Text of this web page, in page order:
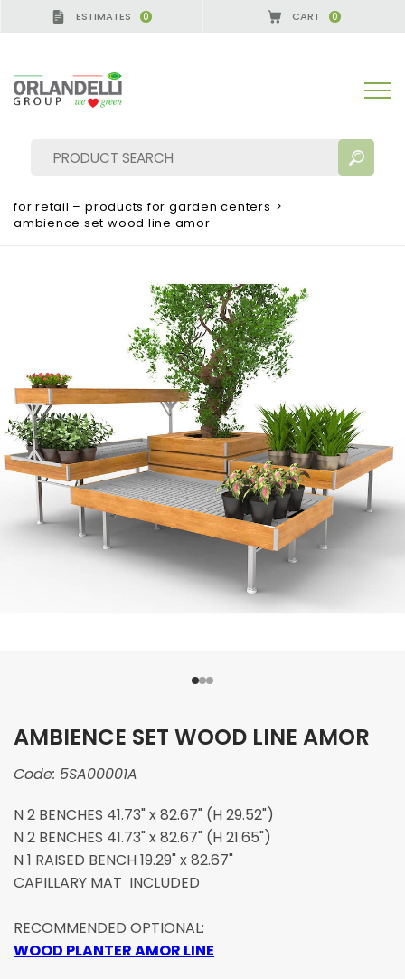
ESTIMATES 0 CART 0
MORE RESULTS FOR YOU:
for retail – products for garden centers >
ambience set wood line amor
AMBIENCE SET WOOD LINE AMOR
Code: 5SA00001A
N 2 BENCHES 41.73" x 82.67" (H 29.52")
N 2 BENCHES 41.73" x 82.67" (H 21.65")
N 1 RAISED BENCH 19.29" x 82.67"
CAPILLARY MAT INCLUDED
RECOMMENDED OPTIONAL:
WOOD PLANTER AMOR LINE
- SPONSOR